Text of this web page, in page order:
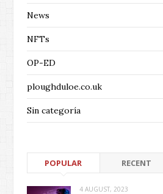
News
NFTs
OP-ED
ploughduloe.co.uk
Sin categoría
POPULAR RECENT
4 AUGUST, 2023